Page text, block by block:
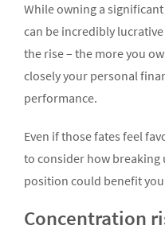
While owning a
can be incredibly
the rise – the more you
closely your personal
performance.
Even if those fates feel
to consider how breaking
position could benefit
Concentration